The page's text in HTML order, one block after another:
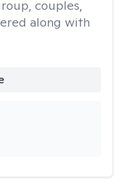
couples,
along with